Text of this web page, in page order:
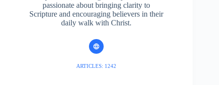
passionate about bringing clarity to
Scripture and encouraging believers in their
daily walk with Christ.
ARTICLES: 1242